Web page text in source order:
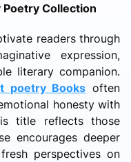
Collection
readers through
expression,
literary companion.
poetry Books often
honesty with
title reflects those
encourages deeper
perspectives on